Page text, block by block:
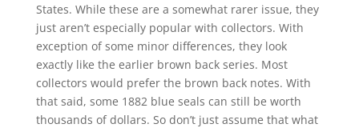
States. While these are a somewhat rarer issue, they
just aren’t especially popular with collectors. With
exception of some minor differences, they look
exactly like the earlier brown back series. Most
collectors would prefer the brown back notes. With
that said, some 1882 blue seals can still be worth
thousands of dollars. So don’t just assume that what